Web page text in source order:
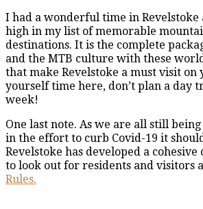
I had a wonderful time in Revelstoke
high in my list of memorable
destinations. It is the complete
and the MTB culture with these
that make Revelstoke a must visit on
yourself time here, don’t plan a day
week!
One last note. As we are all still
in the effort to curb Covid-19 it
Revelstoke has developed a
to look out for residents and visitors
Rules.